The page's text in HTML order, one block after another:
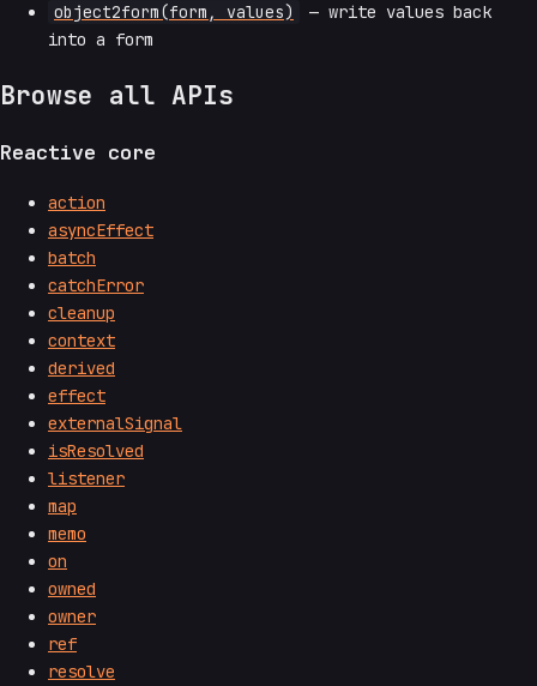
object2form(form, values)
— write values back
into a form
Browse all APIs
Reactive core
action
asyncEffect
batch
catchError
cleanup
context
derived
effect
externalSignal
isResolved
listener
map
memo
on
owned
owner
ref
resolve